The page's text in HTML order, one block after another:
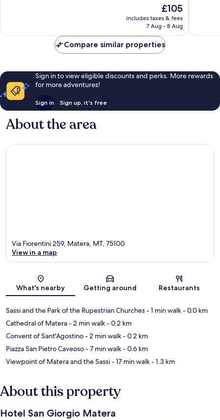
reviews
The
price
is
£105
includes taxes & fees
7 Aug - 8 Aug
Compare similar properties
Sign in to view eligible discounts and perks. More rewards
for more adventures!
Sign in Sign up, it's free
About the area
Map
Via Fiorentini 259, Matera, MT, 75100
View in a map
What's nearby Getting around Restaurants
Sassi and the Park of the Rupestrian Churches- 1 min walk- 0.0 km
Cathedral of Matera- 2 min walk- 0.2 km
Convent of Sant'Agostino- 2 min walk- 0.2 km
Piazza San Pietro Caveoso- 7 min walk- 0.6 km
Viewpoint of Matera and the Sassi- 17 min walk- 1.3 km
About this property
Hotel San Giorgio Matera